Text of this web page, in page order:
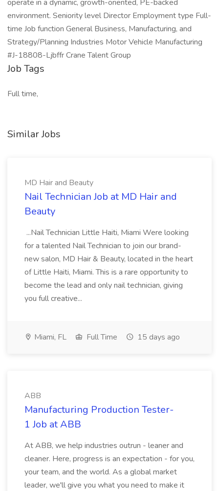
operate in a dynamic, growth-oriented, PE-backed
environment. Seniority level Director Employment type Full-
time Job function General Business, Manufacturing, and
Strategy/Planning Industries Motor Vehicle Manufacturing
#J-18808-Ljbffr Crane Talent Group
Job Tags
Full time,
Similar Jobs
MD Hair and Beauty
Nail Technician Job at MD Hair and
Beauty
...Nail Technician Little Haiti, Miami Were looking
for a talented Nail Technician to join our brand-
new salon, MD Hair & Beauty, located in the heart
of Little Haiti, Miami. This is a rare opportunity to
become the lead and only nail technician, giving
you full creative...
Miami, FL Full Time 15 days ago
ABB
Manufacturing Production Tester-
1 Job at ABB
At ABB, we help industries outrun - leaner and
cleaner. Here, progress is an expectation - for you,
your team, and the world. As a global market
leader, we'll give you what you need to make it